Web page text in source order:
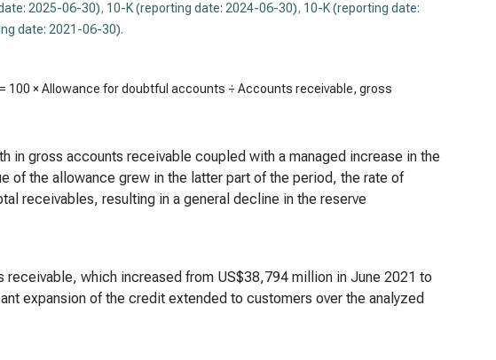
2025-06-30), 10-K (reporting date: 2024-06-30), 10-K (reporting date:
date: 2021-06-30).
× Allowance for doubtful accounts ÷ Accounts receivable, gross
in gross accounts receivable coupled with a managed increase in the
of the allowance grew in the latter part of the period, the rate of
receivables, resulting in a general decline in the reserve
which increased from US$38,794 million in June 2021 to
expansion of the credit extended to customers over the analyzed